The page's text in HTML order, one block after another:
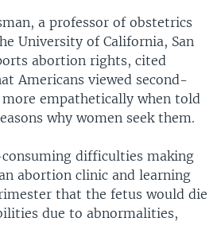
a professor of obstetrics
University of California, San
abortion rights, cited
Americans viewed second-
empathetically when told
why women seek them.
difficulties making
abortion clinic and learning
that the fetus would die
due to abnormalities,